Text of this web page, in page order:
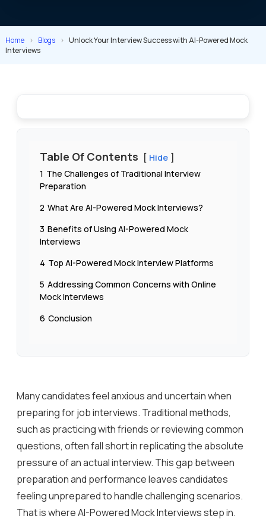
Home > Blogs > Unlock Your Interview Success with AI-Powered Mock
Interviews
Many candidates feel anxious and uncertain when
preparing for job interviews. Traditional methods,
such as practicing with friends or reviewing common
questions, often fall short in replicating the absolute
pressure of an actual interview. This gap between
preparation and performance leaves candidates
feeling unprepared to handle challenging scenarios.
That is where AI-Powered Mock Interviews step in.
Table Of Contents
Hide
1 The Challenges of Traditional Interview
Preparation
2 What Are AI-Powered Mock Interviews?
3 Benefits of Using AI-Powered Mock
Interviews
4 Top AI-Powered Mock Interview Platforms
5 Addressing Common Concerns with Online
Mock Interviews
6 Conclusion